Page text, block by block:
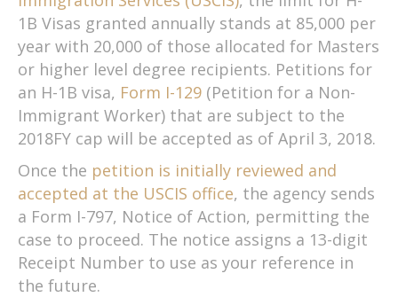
1B Visas granted annually stands at 85,000 per
year with 20,000 of those allocated for Masters
or higher level degree recipients. Petitions for
an H-1B visa, Form I-129 (Petition for a Non-
Immigrant Worker) that are subject to the
2018FY cap will be accepted as of April 3, 2018.
Once the petition is initially reviewed and
accepted at the USCIS office, the agency sends
a Form I-797, Notice of Action, permitting the
case to proceed. The notice assigns a 13-digit
Receipt Number to use as your reference in
the future.